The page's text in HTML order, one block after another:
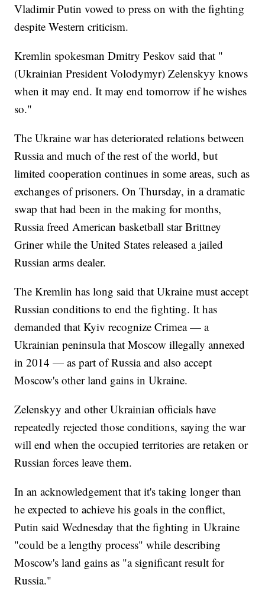
Vladimir Putin vowed to press on with the fighting
despite Western criticism.
Kremlin spokesman Dmitry Peskov said that "
(Ukrainian President Volodymyr) Zelenskyy knows
when it may end. It may end tomorrow if he wishes
so."
The Ukraine war has deteriorated relations between
Russia and much of the rest of the world, but
limited cooperation continues in some areas, such as
exchanges of prisoners. On Thursday, in a dramatic
swap that had been in the making for months,
Russia freed American basketball star Brittney
Griner while the United States released a jailed
Russian arms dealer.
The Kremlin has long said that Ukraine must accept
Russian conditions to end the fighting. It has
demanded that Kyiv recognize Crimea — a
Ukrainian peninsula that Moscow illegally annexed
in 2014 — as part of Russia and also accept
Moscow's other land gains in Ukraine.
Zelenskyy and other Ukrainian officials have
repeatedly rejected those conditions, saying the war
will end when the occupied territories are retaken or
Russian forces leave them.
In an acknowledgement that it's taking longer than
he expected to achieve his goals in the conflict,
Putin said Wednesday that the fighting in Ukraine
"could be a lengthy process" while describing
Moscow's land gains as "a significant result for
Russia."